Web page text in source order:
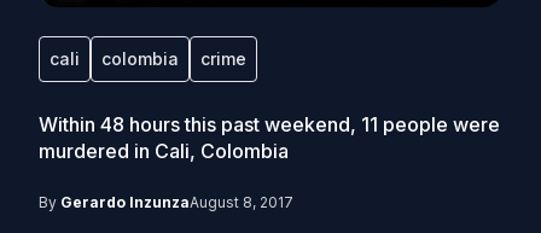
cali colombia crime
Within 48 hours this past weekend, 11 people were
murdered in Cali, Colombia
By Gerardo InzunzaAugust 8, 2017